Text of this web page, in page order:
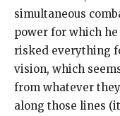
simultaneous
power for which
risked everything
vision, which
from whatever
along those lines